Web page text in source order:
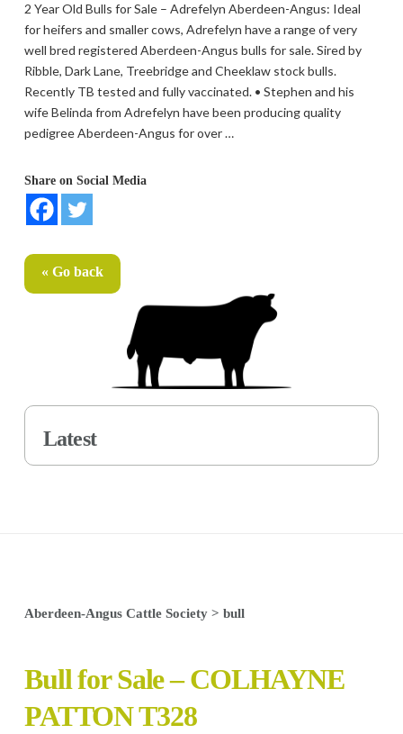
2 Year Old Bulls for Sale – Adrefelyn Aberdeen-Angus: Ideal
for heifers and smaller cows, Adrefelyn have a range of very
well bred registered Aberdeen-Angus bulls for sale. Sired by
Ribble, Dark Lane, Treebridge and Cheeklaw stock bulls.
Recently TB tested and fully vaccinated. • Stephen and his
wife Belinda from Adrefelyn have been producing quality
pedigree Aberdeen-Angus for over …
Share on Social Media
« Go back
Latest
Aberdeen-Angus Cattle Society> bull
Bull for Sale – COLHAYNE
PATTON T328